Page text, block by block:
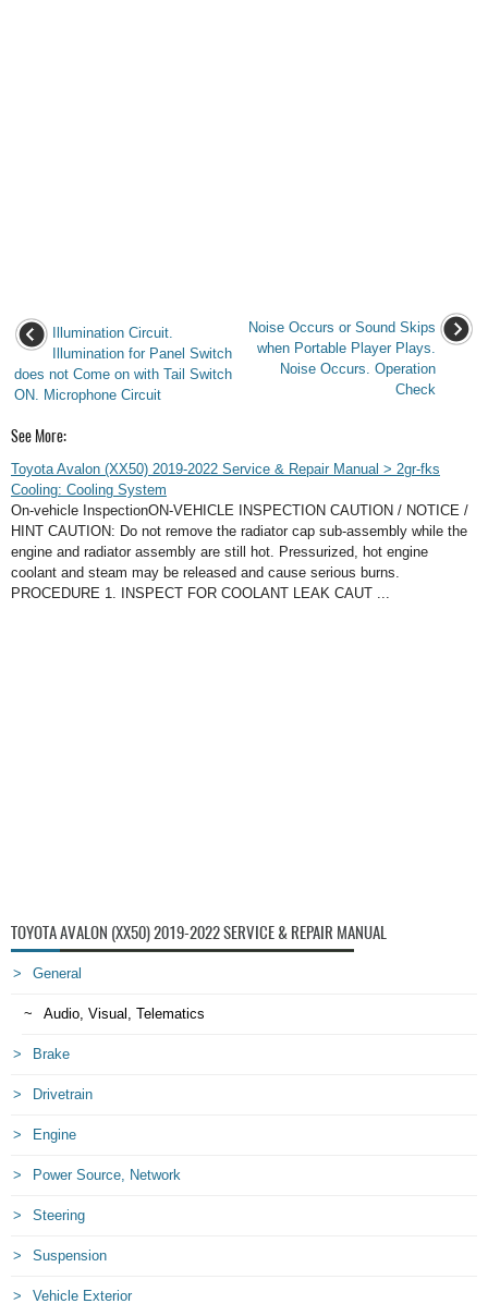
Illumination Circuit.
Illumination for Panel Switch
does not Come on with Tail Switch
ON. Microphone Circuit
Noise Occurs or Sound Skips
when Portable Player Plays.
Noise Occurs. Operation
Check
See More:
Toyota Avalon (XX50) 2019-2022 Service & Repair Manual > 2gr-fks
Cooling: Cooling System
On-vehicle InspectionON-VEHICLE INSPECTION CAUTION / NOTICE /
HINT CAUTION: Do not remove the radiator cap sub-assembly while the
engine and radiator assembly are still hot. Pressurized, hot engine
coolant and steam may be released and cause serious burns.
PROCEDURE 1. INSPECT FOR COOLANT LEAK CAUT ...
TOYOTA AVALON (XX50) 2019-2022 SERVICE & REPAIR MANUAL
General
Audio, Visual, Telematics
Brake
Drivetrain
Engine
Power Source, Network
Steering
Suspension
Vehicle Exterior